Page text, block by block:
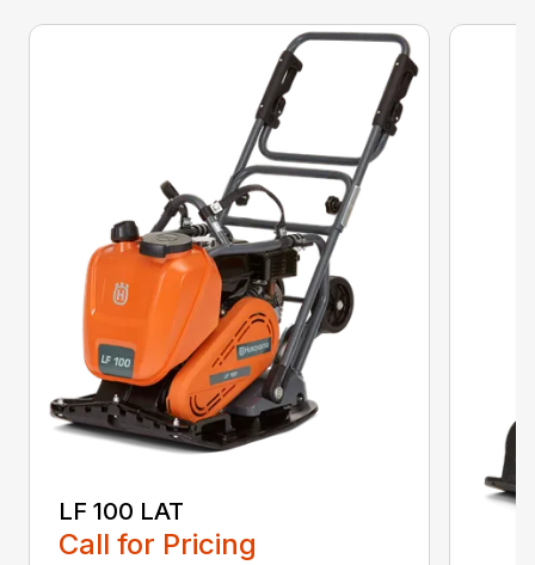
LF 100 LAT
Call for Pricing